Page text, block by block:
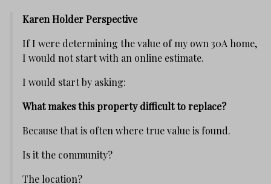
Karen Holder Perspective
If I were determining the value of my own 30A home,
I would not start with an online estimate.
I would start by asking:
What makes this property difficult to replace?
Because that is often where true value is found.
Is it the community?
The location?